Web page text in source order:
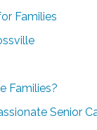
Families
Families?
Senior